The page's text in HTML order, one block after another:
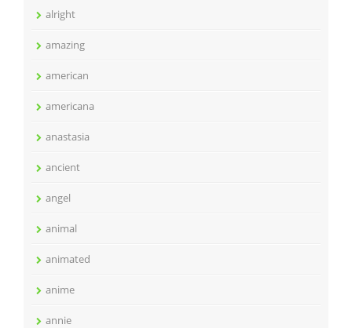
alright
amazing
american
americana
anastasia
ancient
angel
animal
animated
anime
annie